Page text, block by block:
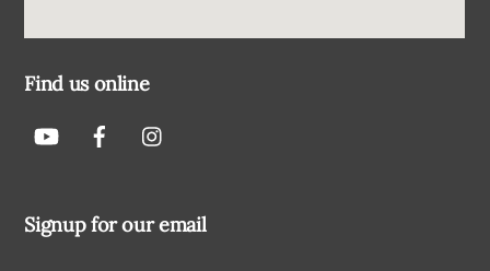
Find us online
Signup for our email